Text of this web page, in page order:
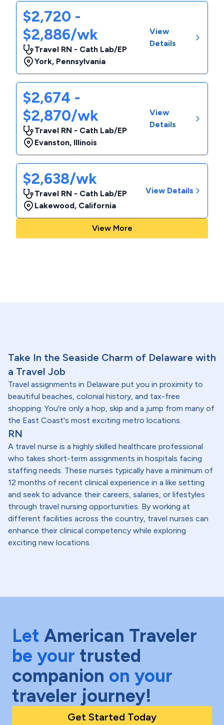
$2,720 -
$2,886/wk
Travel RN - Cath Lab/EP
York, Pennsylvania
View
Details
$2,674 -
$2,870/wk
Travel RN - Cath Lab/EP
Evanston, Illinois
View
Details
$2,638/wk
Travel RN - Cath Lab/EP
Lakewood, California
View Details
View More
Take In the Seaside Charm of Delaware with
a Travel Job
Travel assignments in Delaware put you in proximity to
beautiful beaches, colonial history, and tax-free
shopping. You're only a hop, skip and a jump from many of
the East Coast's most exciting metro locations.
RN
A travel nurse is a highly skilled healthcare professional
who takes short-term assignments in hospitals facing
staffing needs. These nurses typically have a minimum of
12 months of recent clinical experience in a like setting
and seek to advance their careers, salaries, or lifestyles
through travel nursing opportunities. By working at
different facilities across the country, travel nurses can
enhance their clinical competency while exploring
exciting new locations.
Let American Traveler
be your trusted
companion on your
traveler journey!
Get Started Today